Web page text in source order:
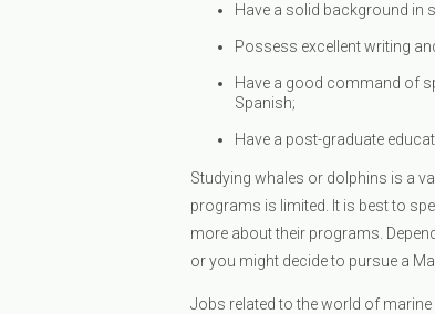
Have a solid background in
Possess excellent writing
Have a good command of
Spanish;
Have a post-graduate
Studying whales or dolphins is a
programs is limited. It is best to
more about their programs.
or you might decide to pursue a
Jobs related to the world of